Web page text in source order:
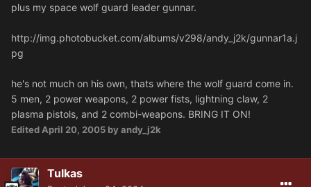
plus my space wolf guard leader gunnar.
http://img.photobucket.com/albums/v298/andy_j2k/gunnar1a.j
pg
he's not much on his own, thats where the wolf guard come in.
5 men, 2 power weapons, 2 power fists, lightning claw, 2
plasma pistols, and 2 combi-weapons. BRING IT ON!
EditedApril 20, 2005 by andy_j2k
Tulkas